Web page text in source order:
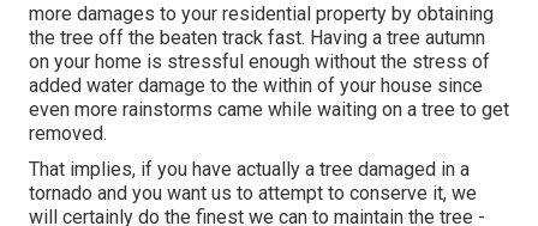
more damages to your residential property by obtaining
the tree off the beaten track fast. Having a tree autumn
on your home is stressful enough without the stress of
added water damage to the within of your house since
even more rainstorms came while waiting on a tree to get
removed.
That implies, if you have actually a tree damaged in a
tornado and you want us to attempt to conserve it, we
will certainly do the finest we can to maintain the tree -